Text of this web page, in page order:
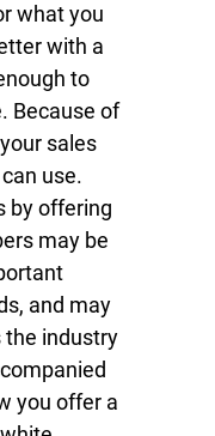
what you
with a
to
Because of
sales
use.
by offering
may be
and may
the industry
you offer a